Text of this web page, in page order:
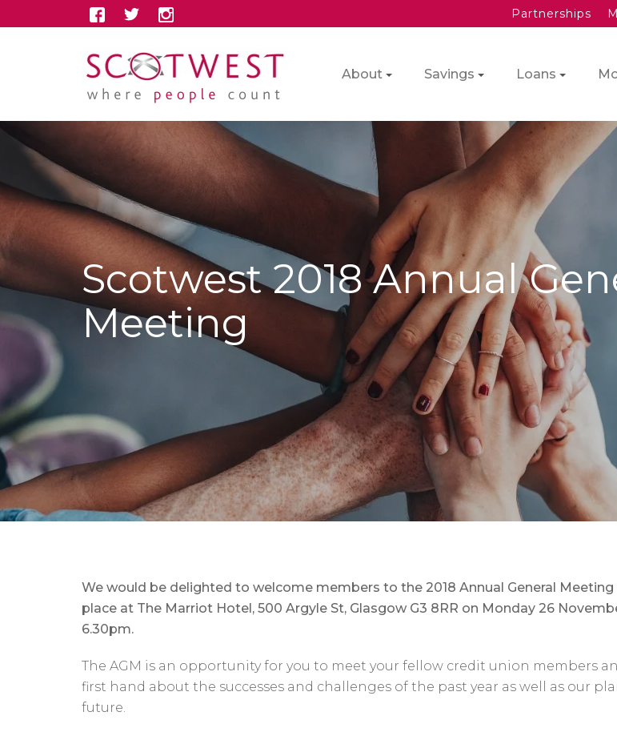
Partnerships
About Savings Loans
Scotwest 2018 Annual
Meeting
We would be delighted to welcome members to the 2018 Annual General
place at The Marriot Hotel, 500 Argyle St, Glasgow G3 8RR on Monday 26
6.30pm.
The AGM is an opportunity for you to meet your fellow credit union members
first hand about the successes and challenges of the past year as well as our
future.